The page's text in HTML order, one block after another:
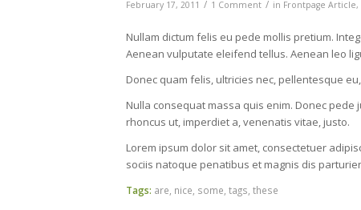
February 17, 2011 / 1 Comment / in Frontpage Article,
Nullam dictum felis eu pede mollis pretium.
Aenean vulputate eleifend tellus. Aenean leo
Donec quam felis, ultricies nec, pellentesque
Nulla consequat massa quis enim. Donec
rhoncus ut, imperdiet a, venenatis vitae, justo.
Lorem ipsum dolor sit amet, consectetuer
sociis natoque penatibus et magnis dis
Tags: are nice some tags these